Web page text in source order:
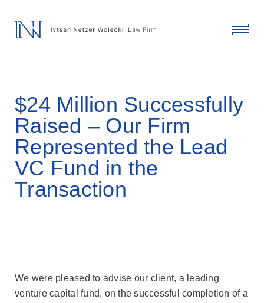
content
click
$24 Million Successfully
Raised – Our Firm
Represented the Lead
VC Fund in the
Transaction
We were pleased to advise our client, a leading
venture capital fund, on the successful completion of a